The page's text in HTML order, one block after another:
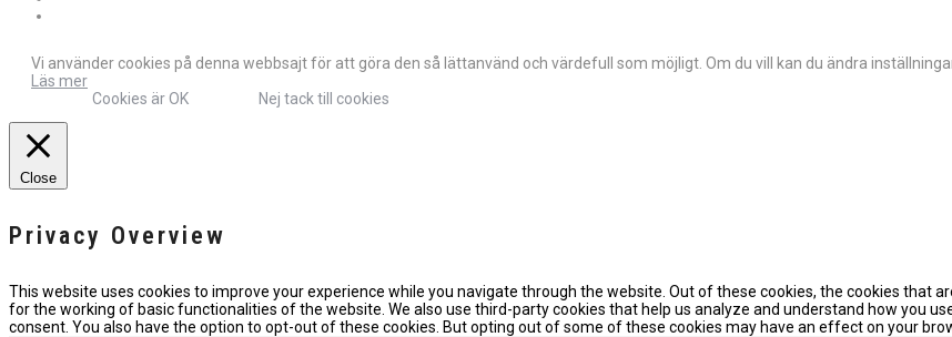
Vi använder cookies på denna webbsajt för att göra den så lättanvänd och värdefull som möjligt. Om du vill kan du ändra
Läs mer
Cookies är OK
Nej tack till cookies
Close
Privacy Overview
This website uses cookies to improve your experience while you navigate through the website. Out of these cookies, the cookies that
for the working of basic functionalities of the website. We also use third-party cookies that help us analyze and understand how you
consent. You also have the option to opt-out of these cookies. But opting out of some of these cookies may have an effect on your